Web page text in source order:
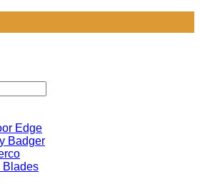
Edge
Badger
Blades